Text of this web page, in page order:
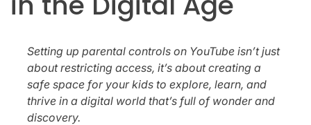
Setting up parental controls on YouTube isn’t just
about restricting access, it’s about creating a
safe space for your kids to explore, learn, and
thrive in a digital world that’s full of wonder and
discovery.